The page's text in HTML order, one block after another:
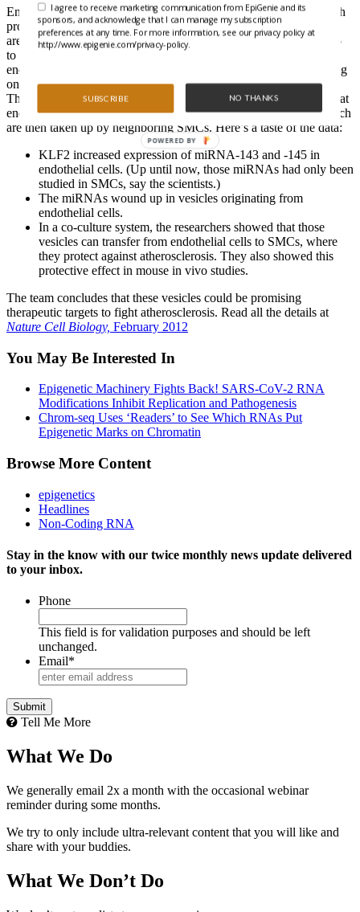
Endothelial cells line blood vessels, and they express KLF2, which
protects against atherosclerosis. Smooth muscle cells (SMCs) also
are along blood vessel walls, and they need miRNA-143 and -145
to work correctly. Researchers have suspected a link between
endothelial cells and SMCs, but didn’t know what was really going
on.
The team from Germany, The Netherlands, and the U.K. found that
endothelial cells wrap up miRNA-143 and -145 into vesicles, which
are then taken up by neighboring SMCs. Here’s a taste of the data:
KLF2 increased expression of miRNA-143 and -145 in
endothelial cells. (Up until now, those miRNAs had only been
studied in SMCs, say the scientists.)
The miRNAs wound up in vesicles originating from
endothelial cells.
In a co-culture system, the researchers showed that those
vesicles can transfer from endothelial cells to SMCs, where
they protect against atherosclerosis. They also showed this
protective effect in mouse in vivo studies.
The team concludes that these vesicles could be promising
therapeutic targets to fight atherosclerosis. Read all the details at
Nature Cell Biology, February 2012
You May Be Interested In
Epigenetic Machinery Fights Back! SARS-CoV-2 RNA
Modifications Inhibit Replication and Pathogenesis
Chrom-seq Uses ‘Readers’ to See Which RNAs Put
Epigenetic Marks on Chromatin
Browse More Content
epigenetics
Headlines
Non-Coding RNA
Stay in the know with our twice monthly news update delivered
to your inbox.
Phone
This field is for validation purposes and should be left
unchanged.
Email*
Tell Me More
What We Do
We generally email 2x a month with the occasional webinar
reminder during some months.
We try to only include ultra-relevant content that you will like and
share with your buddies.
What We Don’t Do
SUBSCRIBE NO THANKS
I agree to receive marketing communication from EpiGenie and its
sponsors, and acknowledge that I can manage my subscription
preferences at any time. For more information, see our privacy policy at
http://www.epigenie.com/privacy-policy.
POWERED BY